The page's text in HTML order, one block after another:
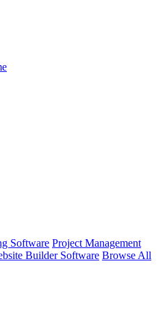
Software Project Management
Builder Software Browse All